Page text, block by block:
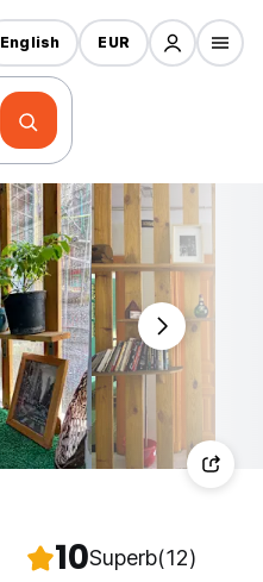
English EUR
10Superb(12)